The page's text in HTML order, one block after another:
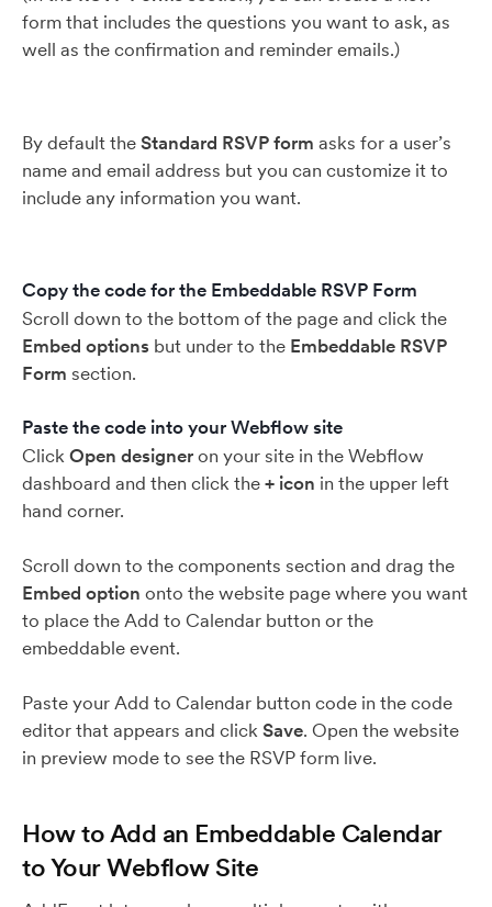
form that includes the questions you want to ask, as
well as the confirmation and reminder emails.)
By default theStandard RSVP form asks for a user’s
name and email address but you can customize it to
include any information you want.
Copy the code for the Embeddable RSVP Form
Scroll down to the bottom of the page and click the
Embed options but under to the Embeddable RSVP
Form section.
Paste the code into your Webflow site
ClickOpen designeron your site in the Webflow
dashboard and then click the+ icon in the upper left
hand corner.
Scroll down to the components section and drag the
Embed option onto the website page where you want
to place the Add to Calendar button or the
embeddable event.
Paste your Add to Calendar button code in the code
editor that appears and clickSave. Open the website
in preview mode to see the RSVP form live.
How to Add an Embeddable Calendar
to Your Webflow Site